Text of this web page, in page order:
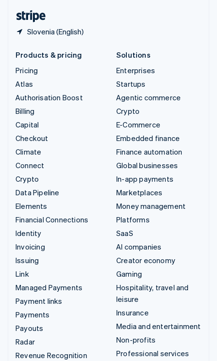
Slovenia (English)
Products & pricing
Pricing
Atlas
Authorisation Boost
Billing
Capital
Checkout
Climate
Connect
Crypto
Data Pipeline
Elements
Financial Connections
Identity
Invoicing
Issuing
Link
Managed Payments
Payment links
Payments
Payouts
Radar
Revenue Recognition
Solutions
Enterprises
Startups
Agentic commerce
Crypto
E-Commerce
Embedded finance
Finance automation
Global businesses
In-app payments
Marketplaces
Money management
Platforms
SaaS
AI companies
Creator economy
Gaming
Hospitality, travel and
leisure
Insurance
Media and entertainment
Non-profits
Professional services